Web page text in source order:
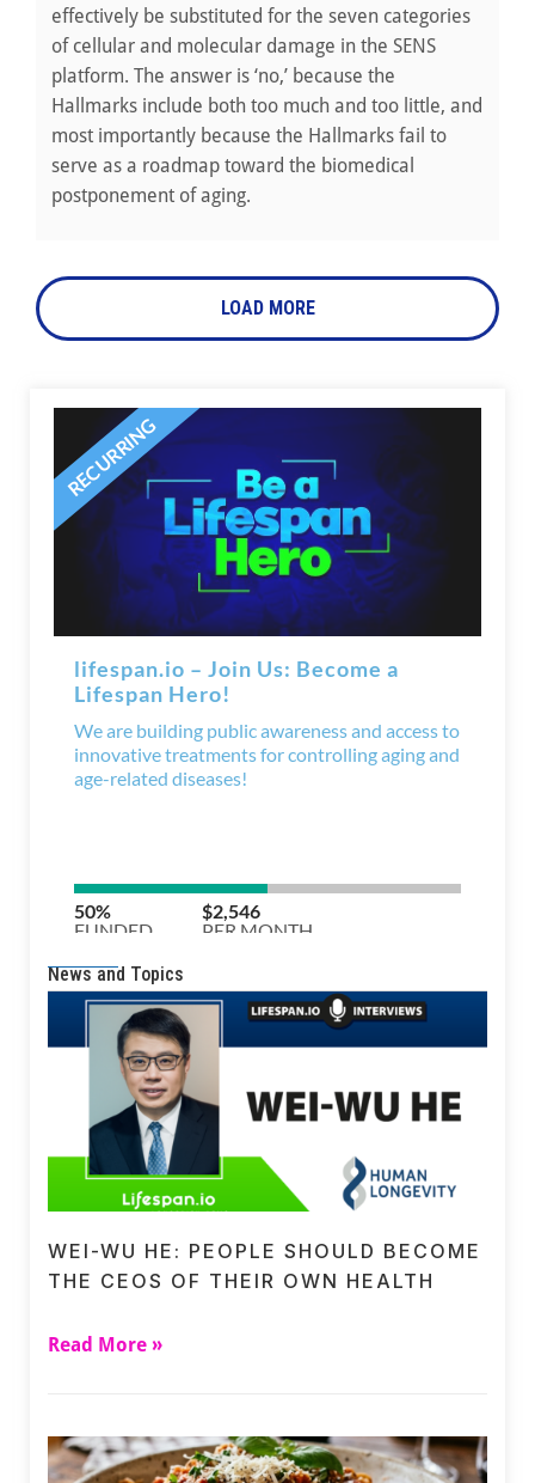
effectively be substituted for the seven categories
of cellular and molecular damage in the SENS
platform. The answer is ‘no,’ because the
Hallmarks include both too much and too little, and
most importantly because the Hallmarks fail to
serve as a roadmap toward the biomedical
postponement of aging.
LOAD MORE
News and Topics
WEI-WU HE: PEOPLE SHOULD BECOME
THE CEOS OF THEIR OWN HEALTH
Read More »